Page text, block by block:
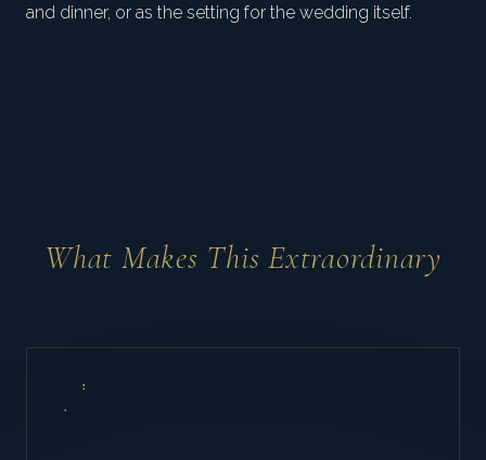
and dinner, or as the setting for the wedding itself.
What Makes This Extraordinary